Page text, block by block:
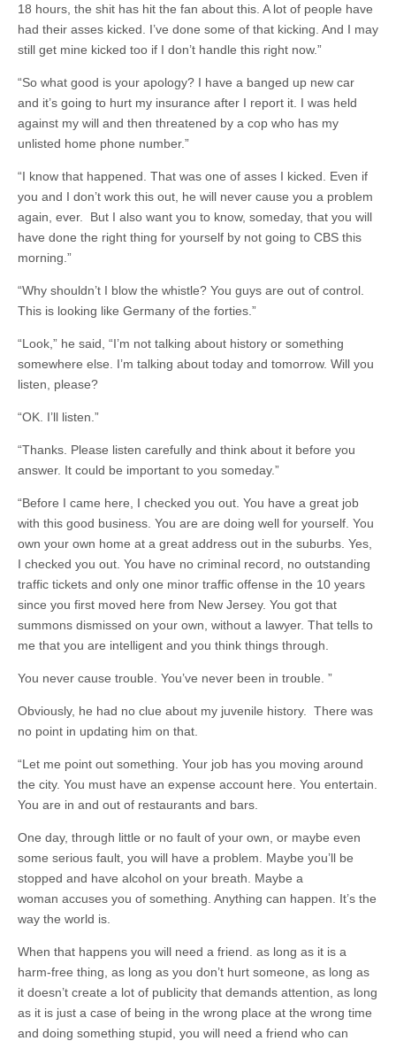
18 hours, the shit has hit the fan about this. A lot of people have
had their asses kicked. I’ve done some of that kicking. And I may
still get mine kicked too if I don’t handle this right now.”
“So what good is your apology? I have a banged up new car
and it’s going to hurt my insurance after I report it. I was held
against my will and then threatened by a cop who has my
unlisted home phone number.”
“I know that happened. That was one of asses I kicked. Even if
you and I don’t work this out, he will never cause you a problem
again, ever. But I also want you to know, someday, that you will
have done the right thing for yourself by not going to CBS this
morning.”
“Why shouldn’t I blow the whistle? You guys are out of control.
This is looking like Germany of the forties.”
“Look,” he said, “I’m not talking about history or something
somewhere else. I’m talking about today and tomorrow. Will you
listen, please?
“OK. I’ll listen.”
“Thanks. Please listen carefully and think about it before you
answer. It could be important to you someday.”
“Before I came here, I checked you out. You have a great job
with this good business. You are are doing well for yourself. You
own your own home at a great address out in the suburbs. Yes,
I checked you out. You have no criminal record, no outstanding
traffic tickets and only one minor traffic offense in the 10 years
since you first moved here from New Jersey. You got that
summons dismissed on your own, without a lawyer. That tells to
me that you are intelligent and you think things through.
You never cause trouble. You’ve never been in trouble. ”
Obviously, he had no clue about my juvenile history. There was
no point in updating him on that.
“Let me point out something. Your job has you moving around
the city. You must have an expense account here. You entertain.
You are in and out of restaurants and bars.
One day, through little or no fault of your own, or maybe even
some serious fault, you will have a problem. Maybe you’ll be
stopped and have alcohol on your breath. Maybe a
woman accuses you of something. Anything can happen. It’s the
way the world is.
When that happens you will need a friend. as long as it is a
harm-free thing, as long as you don’t hurt someone, as long as
it doesn’t create a lot of publicity that demands attention, as long
as it is just a case of being in the wrong place at the wrong time
and doing something stupid, you will need a friend who can